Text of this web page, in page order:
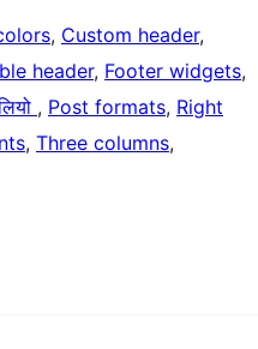
, Custom header
header, Footer widgets
, Post formats, Right
, Three columns